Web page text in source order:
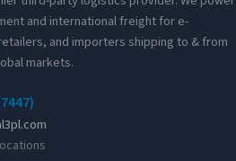
and international freight for e-
and importers shipping to & from
markets.